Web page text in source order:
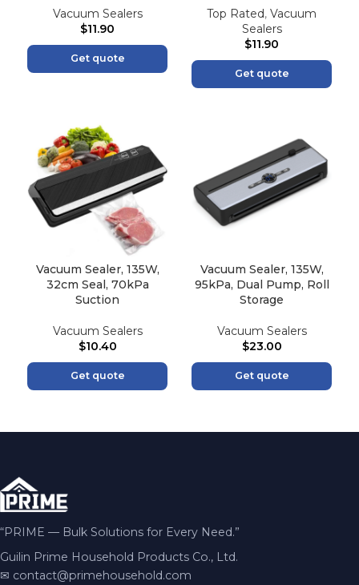
Vacuum Sealers
$11.90
Get quote
Top Rated, Vacuum
Sealers
$11.90
Get quote
Vacuum Sealer, 135W,
32cm Seal, 70kPa
Suction
Vacuum Sealers
$10.40
Get quote
Vacuum Sealer, 135W,
95kPa, Dual Pump, Roll
Storage
Vacuum Sealers
$23.00
Get quote
“PRIME — Bulk Solutions for Every Need.”
Guilin Prime Household Products Co., Ltd.
✉ contact@primehousehold.com